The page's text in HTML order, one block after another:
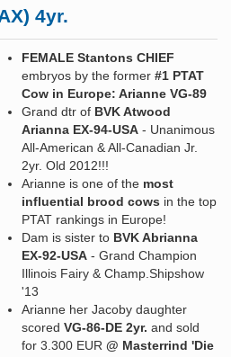
4yr.
FEMALE Stantons CHIEF
embryos by the former #1 PTAT
Cow in Europe: Arianne VG-89
Grand dtr of BVK Atwood
Arianna EX-94-USA - Unanimous
All-American & All-Canadian Jr.
2yr. Old 2012!!!
Arianne is one of the most
influential brood cows in the top
PTAT rankings in Europe!
Dam is sister to BVK Abrianna
EX-92-USA - Grand Champion
Illinois Fairy & Champ.Shipshow
'13
Arianne her Jacoby daughter
scored VG-86-DE 2yr. and sold
for 3.300 EUR @ Masterrind 'Die